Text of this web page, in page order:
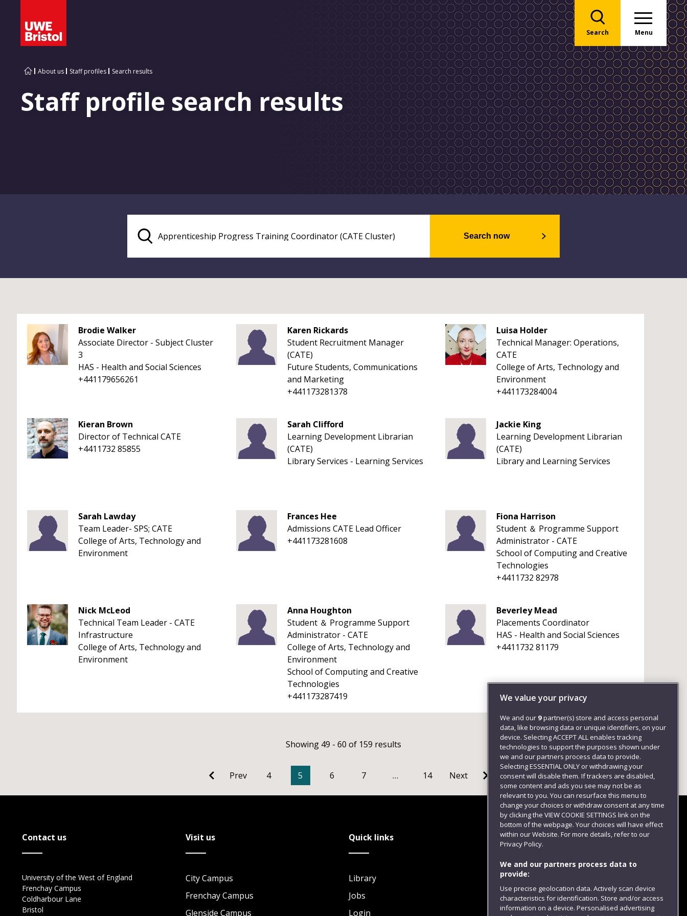
Search Menu
About us Staff profiles Search results
Staff profile search results
Search now
Brodie Walker
Associate Director - Subject Cluster
3
HAS - Health and Social Sciences
+441179656261
Karen Rickards
Student Recruitment Manager
(CATE)
Future Students, Communications
and Marketing
+441173281378
Luisa Holder
Technical Manager: Operations,
CATE
College of Arts, Technology and
Environment
+441173284004
Kieran Brown
Director of Technical CATE
+4411732 85855
Sarah Clifford
Learning Development Librarian
(CATE)
Library Services - Learning Services
Jackie King
Learning Development Librarian
(CATE)
Library and Learning Services
Sarah Lawday
Team Leader- SPS; CATE
College of Arts, Technology and
Environment
Frances Hee
Admissions CATE Lead Officer
+441173281608
Fiona Harrison
Student ＆ Programme Support
Administrator - CATE
School of Computing and Creative
Technologies
+4411732 82978
Nick McLeod
Technical Team Leader - CATE
Infrastructure
College of Arts, Technology and
Environment
Anna Houghton
Student ＆ Programme Support
Administrator - CATE
College of Arts, Technology and
Environment
School of Computing and Creative
Technologies
+441173287419
Beverley Mead
Placements Coordinator
HAS - Health and Social Sciences
+4411732 81179
Showing 49 - 60 of 159 results
Prev 4 5 6 7 … 14 Next
Contact us
University of the West of England
Frenchay Campus
Coldharbour Lane
Bristol
Visit us
City Campus
Frenchay Campus
Glenside Campus
Quick links
Library
Jobs
Login
Follow us
We value your privacy
We and our 9partner(s) store and access personal
data, like browsing data or unique identifiers, on your
device. Selecting ACCEPT ALL enables tracking
technologies to support the purposes shown under
we and our partners process data to provide.
Selecting ESSENTIAL ONLY or withdrawing your
consent will disable them. If trackers are disabled,
some content and ads you see may not be as
relevant to you. You can resurface this menu to
change your choices or withdraw consent at any time
by clicking the VIEW COOKIE SETTINGS link on the
bottom of the webpage. Your choices will have effect
within our Website. For more details, refer to our
Privacy Policy.
We and our partners process data to
provide:
Use precise geolocation data. Actively scan device
characteristics for identification. Store and/or access
information on a device. Personalised advertising